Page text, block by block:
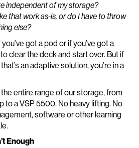
independent of my storage?
that work as-is, or do I have to throw
else?
got a pod or if you’ve got a
clear the deck and start over. But if
an adaptive solution, you’re in a
entire range of our storage, from
to a VSP 5500. No heavy lifting. No
software or other learning
Enough